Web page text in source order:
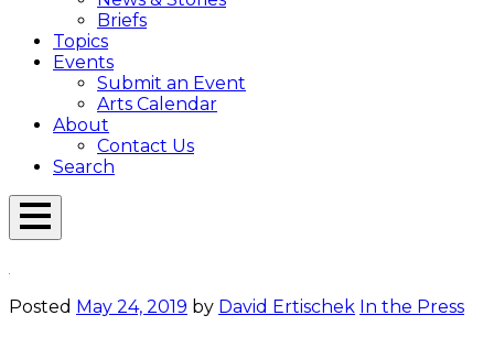
Briefs
Topics
Events
Submit an Event
Arts Calendar
About
Contact Us
Search
Open
Posted May 24, 2019 by David Ertischek In the Press